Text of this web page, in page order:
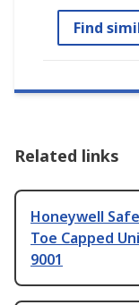
Find
Related links
Honeywell
Toe Capped
9001